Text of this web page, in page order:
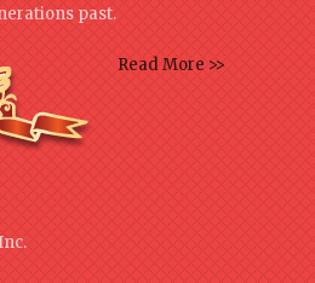
past.
Read More >>